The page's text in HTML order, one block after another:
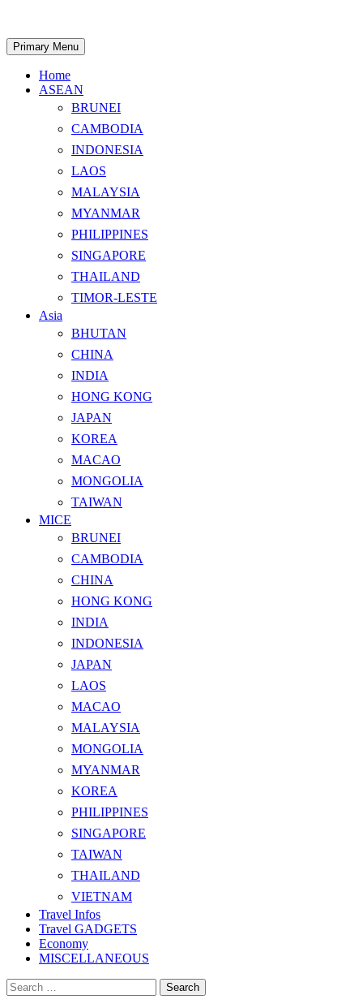
content
Search
Primary Menu
Home
ASEAN
BRUNEI
CAMBODIA
INDONESIA
LAOS
MALAYSIA
MYANMAR
PHILIPPINES
SINGAPORE
THAILAND
TIMOR-LESTE
Asia
BHUTAN
CHINA
INDIA
HONG KONG
JAPAN
KOREA
MACAO
MONGOLIA
TAIWAN
MICE
BRUNEI
CAMBODIA
CHINA
HONG KONG
INDIA
INDONESIA
JAPAN
LAOS
MACAO
MALAYSIA
MONGOLIA
MYANMAR
KOREA
PHILIPPINES
SINGAPORE
TAIWAN
THAILAND
VIETNAM
Travel Infos
Travel GADGETS
Economy
MISCELLANEOUS
Search
for: